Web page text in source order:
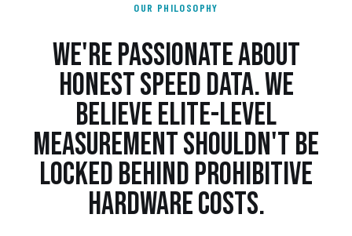
OUR PHILOSOPHY
WE'RE PASSIONATE ABOUT
HONEST SPEED DATA. WE
BELIEVE ELITE-LEVEL
MEASUREMENT SHOULDN'T BE
LOCKED BEHIND PROHIBITIVE
HARDWARE COSTS.